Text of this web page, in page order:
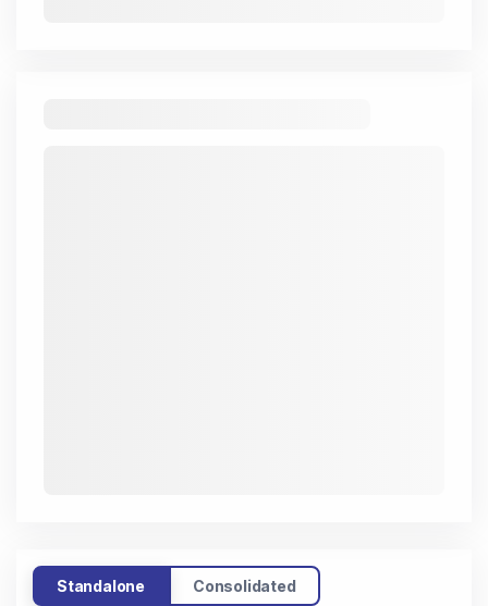
Standalone Consolidated